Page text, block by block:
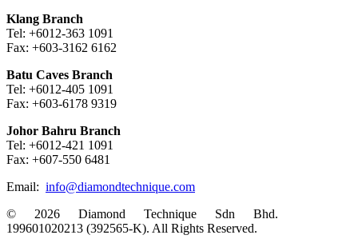
Klang Branch
Tel: +6012-363 1091
Fax: +603-3162 6162
Batu Caves Branch
Tel: +6012-405 1091
Fax: +603-6178 9319
Johor Bahru Branch
Tel: +6012-421 1091
Fax: +607-550 6481
Email: info@diamondtechnique.com
© 2026 Diamond Technique Sdn Bhd.
199601020213 (392565-K). All Rights Reserved.